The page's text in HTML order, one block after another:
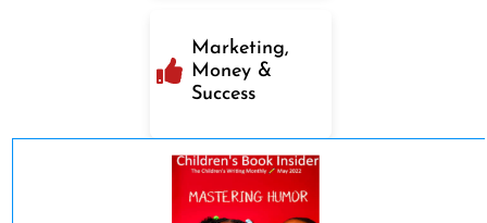
Marketing,
Money &
Success